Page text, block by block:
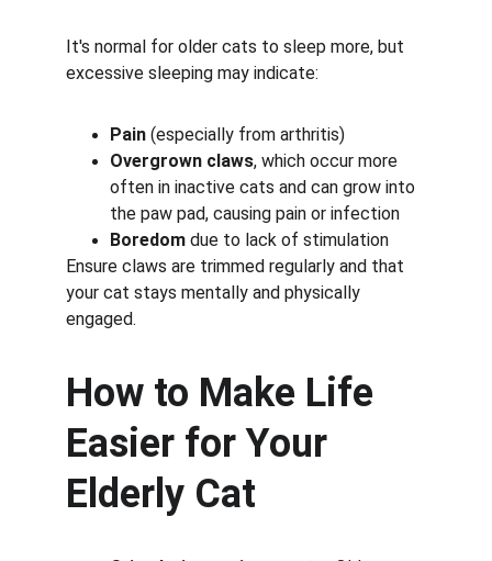
It's normal for older cats to sleep more, but
excessive sleeping may indicate:
Pain (especially from arthritis)
Overgrown claws, which occur more
often in inactive cats and can grow into
the paw pad, causing pain or infection
Boredom due to lack of stimulation
Ensure claws are trimmed regularly and that
your cat stays mentally and physically
engaged.
How to Make Life
Easier for Your
Elderly Cat